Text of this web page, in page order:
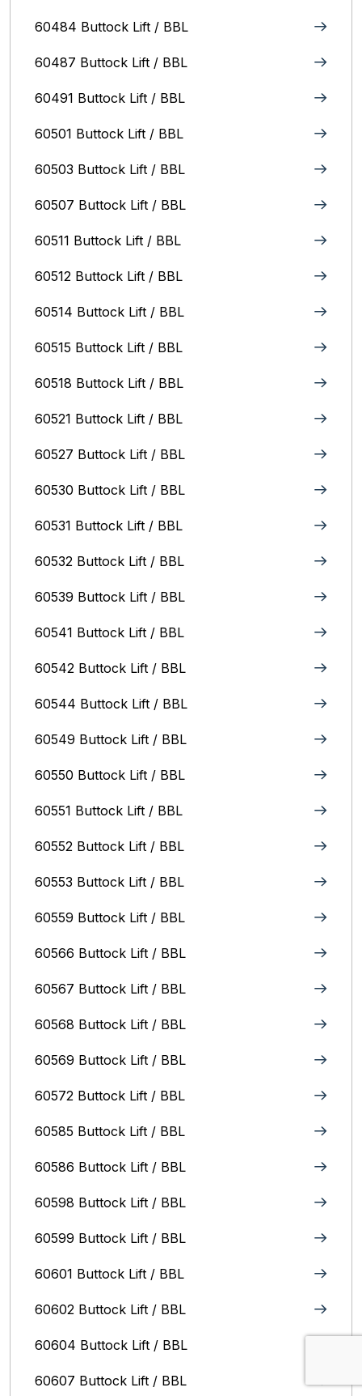
60484 Buttock Lift / BBL
60487 Buttock Lift / BBL
60491 Buttock Lift / BBL
60501 Buttock Lift / BBL
60503 Buttock Lift / BBL
60507 Buttock Lift / BBL
60511 Buttock Lift / BBL
60512 Buttock Lift / BBL
60514 Buttock Lift / BBL
60515 Buttock Lift / BBL
60518 Buttock Lift / BBL
60521 Buttock Lift / BBL
60527 Buttock Lift / BBL
60530 Buttock Lift / BBL
60531 Buttock Lift / BBL
60532 Buttock Lift / BBL
60539 Buttock Lift / BBL
60541 Buttock Lift / BBL
60542 Buttock Lift / BBL
60544 Buttock Lift / BBL
60549 Buttock Lift / BBL
60550 Buttock Lift / BBL
60551 Buttock Lift / BBL
60552 Buttock Lift / BBL
60553 Buttock Lift / BBL
60559 Buttock Lift / BBL
60566 Buttock Lift / BBL
60567 Buttock Lift / BBL
60568 Buttock Lift / BBL
60569 Buttock Lift / BBL
60572 Buttock Lift / BBL
60585 Buttock Lift / BBL
60586 Buttock Lift / BBL
60598 Buttock Lift / BBL
60599 Buttock Lift / BBL
60601 Buttock Lift / BBL
60602 Buttock Lift / BBL
60604 Buttock Lift / BBL
60607 Buttock Lift / BBL